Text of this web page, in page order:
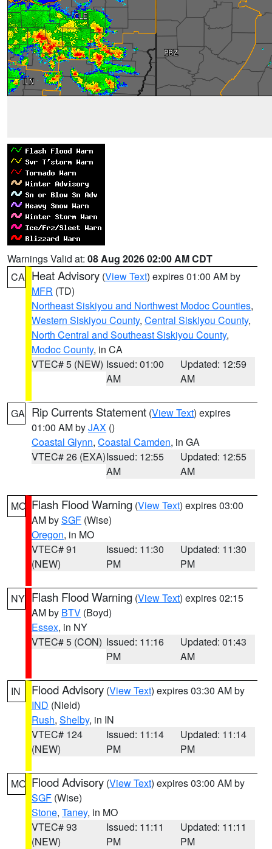
Warnings Valid at: 08 Aug 2026 02:00 AM CDT
CA Heat Advisory (View Text) expires 01:00 AM by
MFR (TD)
Northeast Siskiyou and Northwest Modoc Counties,
Western Siskiyou County, Central Siskiyou County,
North Central and Southeast Siskiyou County,
Modoc County, in CA
VTEC# 5 (NEW) Issued: 01:00
AM
Updated: 12:59
AM
GA Rip Currents Statement (View Text) expires
01:00 AM byJAX ()
Coastal Glynn, Coastal Camden, in GA
VTEC# 26 (EXA)Issued: 12:55
AM
Updated: 12:55
AM
MO Flash Flood Warning (View Text) expires 03:00
AM bySGF (Wise)
Oregon, in MO
VTEC# 91
(NEW)
Issued: 11:30
PM
Updated: 11:30
PM
NY Flash Flood Warning (View Text) expires 02:15
AM by BTV (Boyd)
Essex, in NY
VTEC# 5 (CON) Issued: 11:16
PM
Updated: 01:43
AM
IN Flood Advisory (View Text) expires 03:30 AM by
IND (Nield)
Rush, Shelby, in IN
VTEC# 124
(NEW)
Issued: 11:14
PM
Updated: 11:14
PM
MO Flood Advisory (View Text) expires 03:00 AM by
SGF (Wise)
Stone, Taney, in MO
VTEC# 93
(NEW)
Issued: 11:11
PM
Updated: 11:11
PM